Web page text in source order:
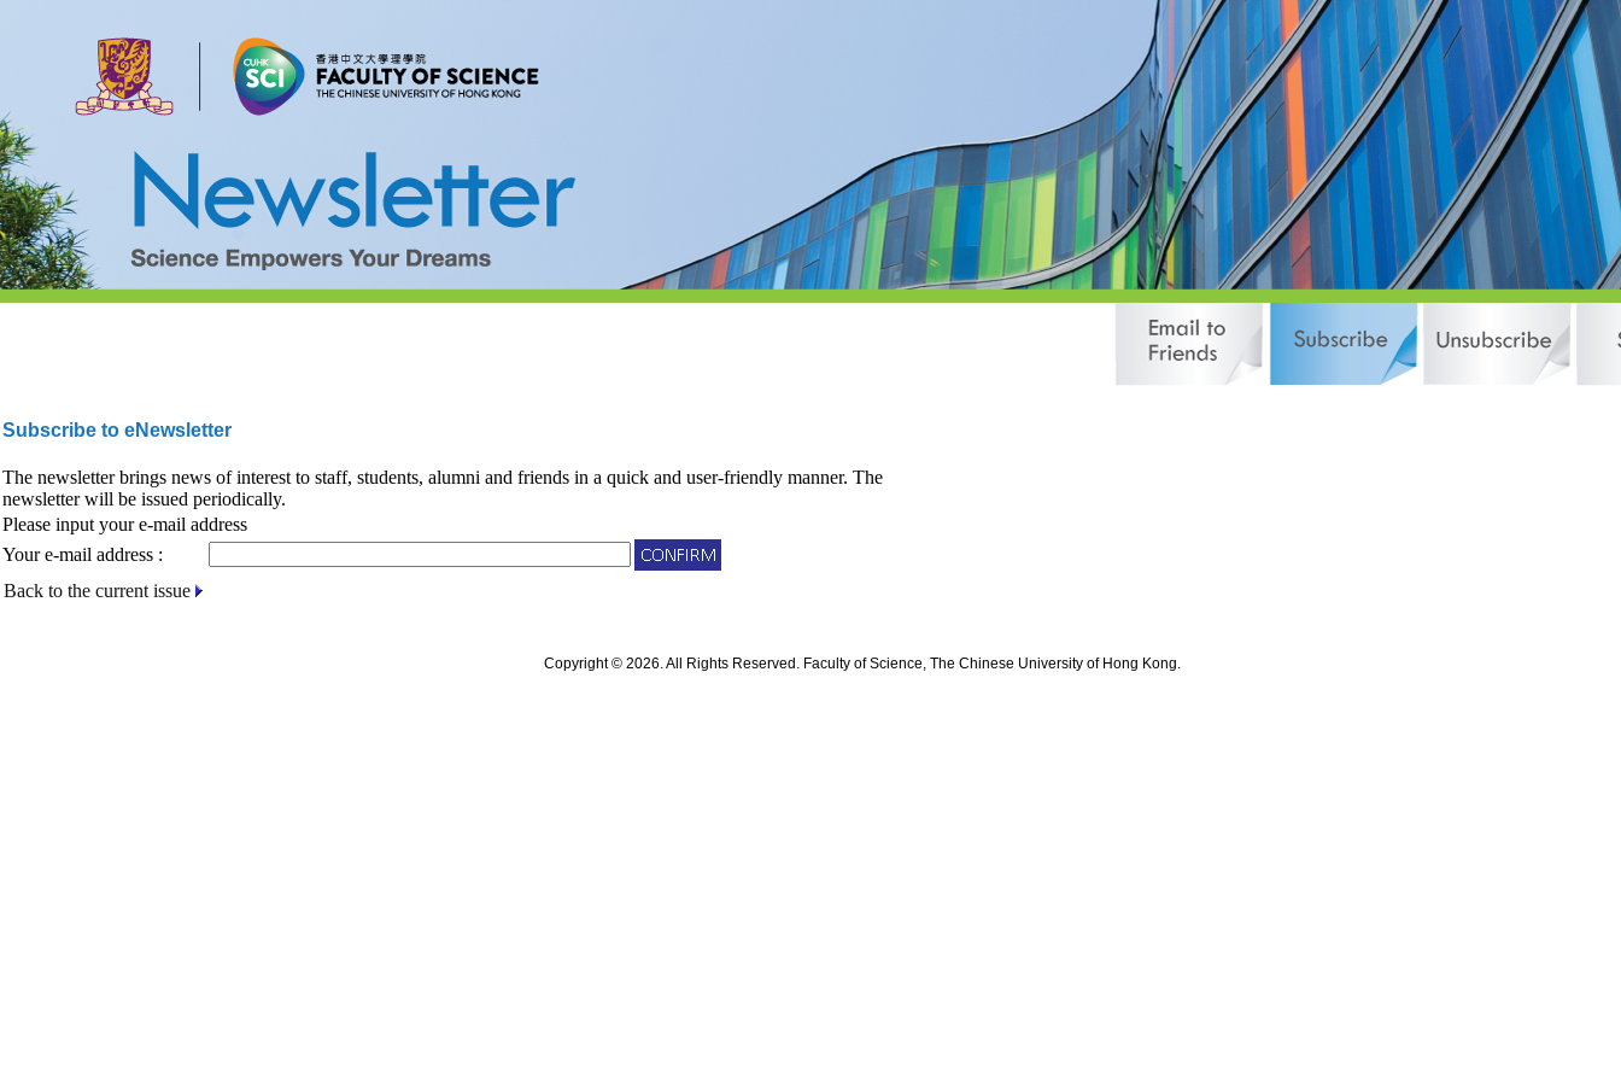
Subscribe to eNewsletter
The newsletter brings news of interest to staff, students, alumni and friends in a quick and user-friendly manner. The
newsletter will be issued periodically.
Please input your e-mail address
Your e-mail address :
Back to the current issue
Copyright © 2026. All Rights Reserved. Faculty of Science, The Chinese University of Hong Kong.